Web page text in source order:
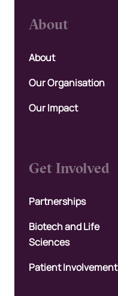
About
About
Our Organisation
Our Impact
Get Involved
Partnerships
Biotech and Life
Sciences
Patient Involvement